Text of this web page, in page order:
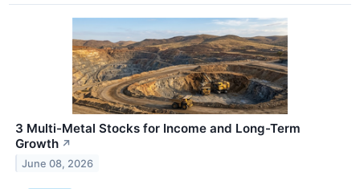
3 Multi-Metal Stocks for Income and Long-Term
Growth ↗
June 08, 2026